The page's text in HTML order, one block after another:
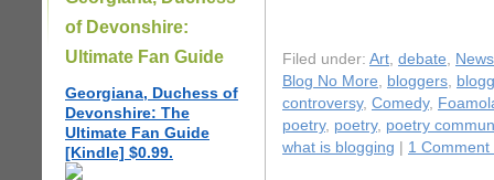
of Devonshire:
Ultimate Fan Guide
Georgiana, Duchess of
Devonshire: The
Ultimate Fan Guide
[Kindle] $0.99.
Filed under: Art, debate, News
Blog No More, bloggers,
controversy, Comedy,
poetry, poetry, poetry
what is blogging
1 Comment